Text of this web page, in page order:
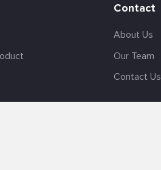
Contact
About Us
Our Team
Contact Us